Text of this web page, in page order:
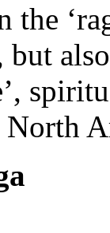
the
but
North